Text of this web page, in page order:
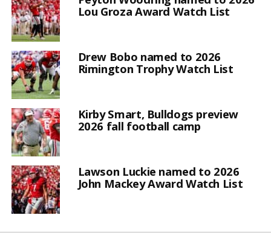
Lou Groza Award Watch List
Drew Bobo named to 2026
Rimington Trophy Watch List
Kirby Smart, Bulldogs preview
2026 fall football camp
Lawson Luckie named to 2026
John Mackey Award Watch List